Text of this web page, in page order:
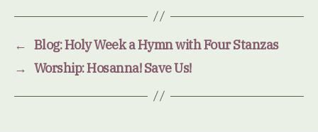
← Blog: Holy Week a Hymn with Four Stanzas
→ Worship: Hosanna! Save Us!